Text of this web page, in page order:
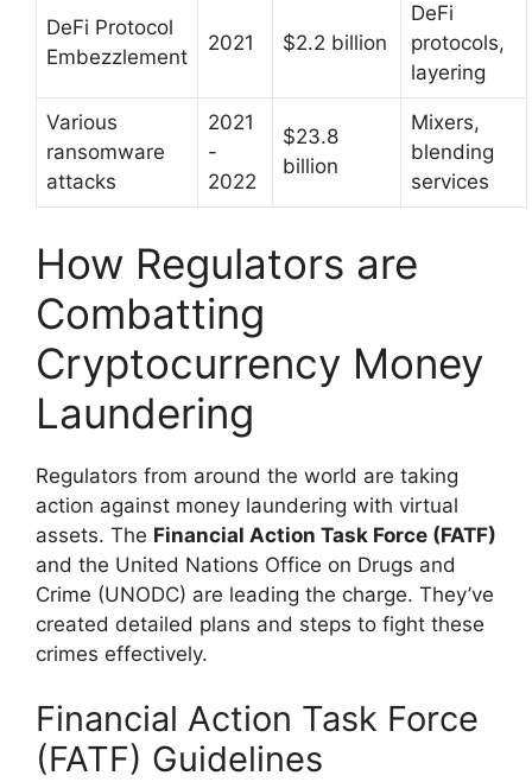
DeFi Protocol
Embezzlement
2021 $2.2 billion
DeFi
protocols,
layering
Various
ransomware
attacks
2021
-
2022
$23.8
billion
Mixers,
blending
services
How Regulators are
Combatting
Cryptocurrency Money
Laundering
Regulators from around the world are taking
action against money laundering with virtual
assets. The Financial Action Task Force (FATF)
and the United Nations Office on Drugs and
Crime (UNODC) are leading the charge. They’ve
created detailed plans and steps to fight these
crimes effectively.
Financial Action Task Force
(FATF) Guidelines